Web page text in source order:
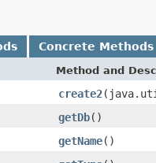
Concrete Methods
Method and
create2
getDb()
getName()